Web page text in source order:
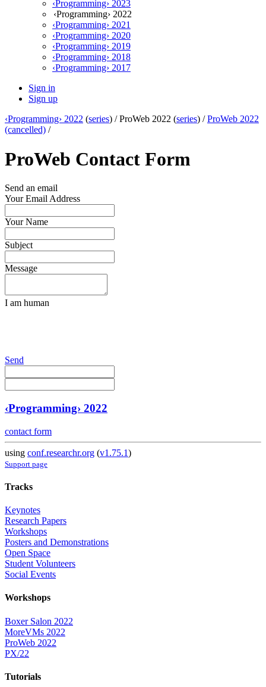
‹Programming› 2023
‹Programming› 2022
‹Programming› 2021
‹Programming› 2020
‹Programming› 2019
‹Programming› 2018
‹Programming› 2017
Sign in
Sign up
‹Programming› 2022 (series) /ProWeb 2022 (series) /ProWeb 2022
(cancelled) /
ProWeb Contact Form
Send an email
Your Email Address
Your Name
Subject
Message
I am human
Send
‹Programming› 2022
contact form
using conf.researchr.org (v1.75.1)
Support page
Tracks
Keynotes
Research Papers
Workshops
Posters and Demonstrations
Open Space
Student Volunteers
Social Events
Workshops
Boxer Salon 2022
MoreVMs 2022
ProWeb 2022
PX/22
Tutorials